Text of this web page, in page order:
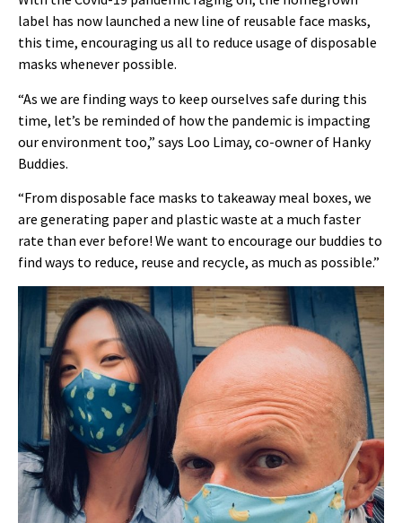
label has now launched a new line of reusable face masks,
this time, encouraging us all to reduce usage of disposable
masks whenever possible.
“As we are finding ways to keep ourselves safe during this
time, let’s be reminded of how the pandemic is impacting
our environment too,” says Loo Limay, co-owner of Hanky
Buddies.
“From disposable face masks to takeaway meal boxes, we
are generating paper and plastic waste at a much faster
rate than ever before! We want to encourage our buddies to
find ways to reduce, reuse and recycle, as much as possible.”